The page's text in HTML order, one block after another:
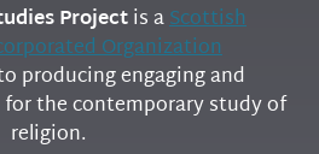
Projectis aScottish
Organization
producing engaging and
for the contemporary study of
religion.